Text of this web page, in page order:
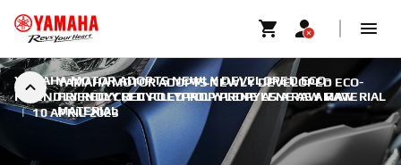
YAMAHA MOTOR ADOPTS NEWLY DEVELOPED ECO-
FRIENDLY RECYCLED POLYPROPYLENE AS A RAW
MATERIAL
YAMAHA MOTOR ADOPTS NEWLY DEVELOPED ECO-
FRIENDLY RECYCLED POLYPROPYLENE AS A RAW MATERIAL
| 10 APRIL 2023